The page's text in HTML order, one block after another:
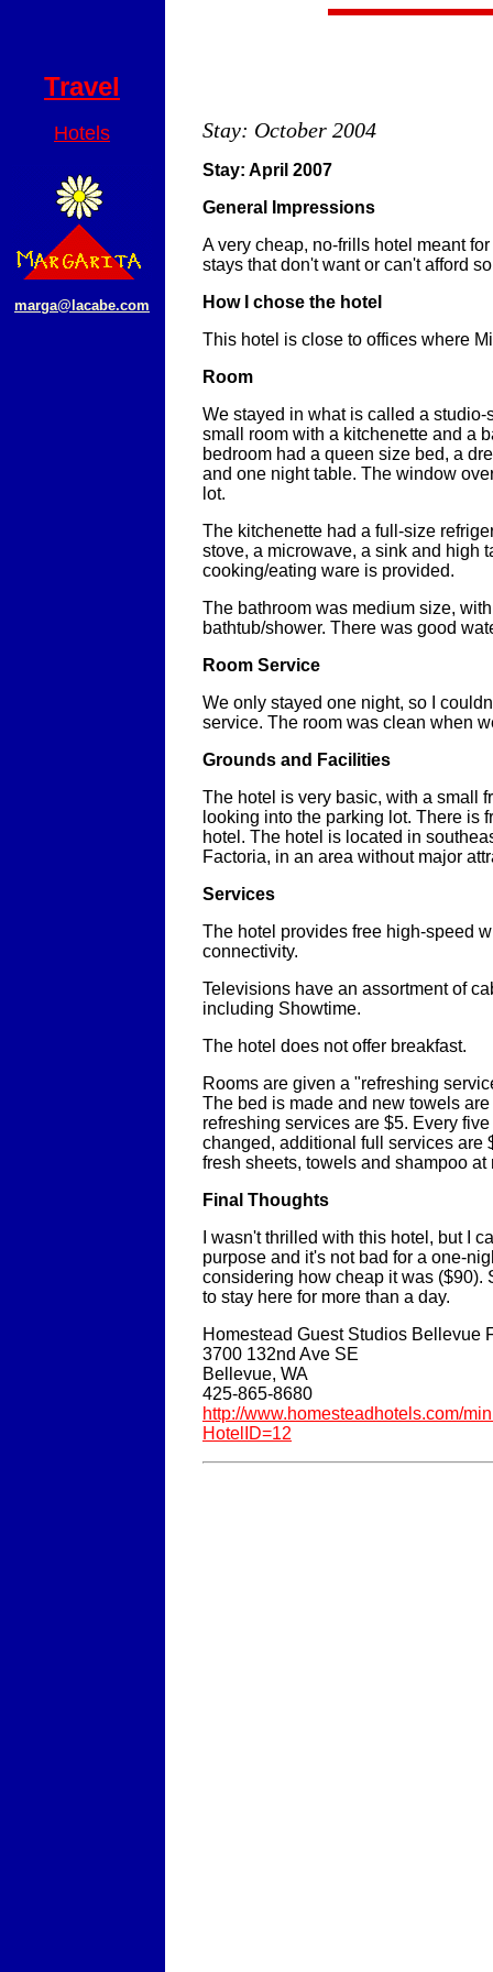
Travel
Hotels
marga@lacabe.com
Stay: October 2004
Stay: April 2007
General Impressions
A very cheap, no-frills hotel meant
stays that don't want or can't afford
How I chose the hotel
This hotel is close to offices where
Room
We stayed in what is called a studio-
small room with a kitchenette and a
bedroom had a queen size bed, a
and one night table. The window
lot.
The kitchenette had a full-size
stove, a microwave, a sink and high
cooking/eating ware is provided.
The bathroom was medium size,
bathtub/shower. There was good
Room Service
We only stayed one night, so I
service. The room was clean when
Grounds and Facilities
The hotel is very basic, with a small
looking into the parking lot. There is
hotel. The hotel is located in
Factoria, in an area without major
Services
The hotel provides free high-speed
connectivity.
Televisions have an assortment of
including Showtime.
The hotel does not offer breakfast.
Rooms are given a "refreshing
The bed is made and new towels
refreshing services are $5. Every
changed, additional full services are
fresh sheets, towels and shampoo at
Final Thoughts
I wasn't thrilled with this hotel, but I
purpose and it's not bad for a one-
considering how cheap it was ($90).
to stay here for more than a day.
Homestead Guest Studios Bellevue
3700 132nd Ave SE
Bellevue, WA
425-865-8680
http://www.homesteadhotels.com/
HotelID=12